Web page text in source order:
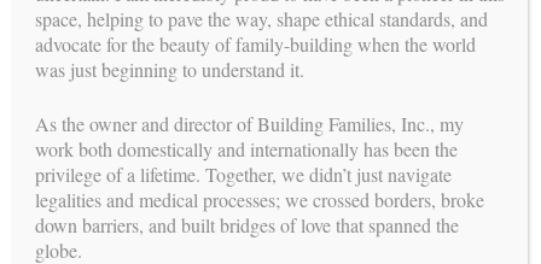
What does this mean for BFI?
Until further notice, all BFI Meetings & Gatherings will be
made via video conference.
We urge everyone to cancel any unnecessary traveling.
If available in your area, utilize free grocery pickup.
We recommend that Intended Parents plan to arrive in
California earlier than initially planned for the birth of
space, helping to pave the way, shape ethical standards, and
advocate for the beauty of family-building when the world
was just beginning to understand it.
As the owner and director of Building Families, Inc., my
work both domestically and internationally has been the
privilege of a lifetime. Together, we didn’t just navigate
legalities and medical processes; we crossed borders, broke
down barriers, and built bridges of love that spanned the
globe.